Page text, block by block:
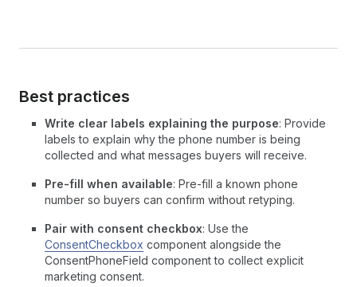
27
28
32
35
'tight'
]}
>
<InlineSpacer spacing ="extraTight"
label="Phone"
policy= "sms-marketing"
</InlineStack>
</BlockStack>
);
}
Best practices
Write clear labels explaining the purpose: Provide
labels to explain why the phone number is being
collected and what messages buyers will receive.
Pre-fill when available: Pre-fill a known phone
number so buyers can confirm without retyping.
Pair with consent checkbox: Use the
ConsentCheckbox component alongside the
ConsentPhoneField component to collect explicit
marketing consent.